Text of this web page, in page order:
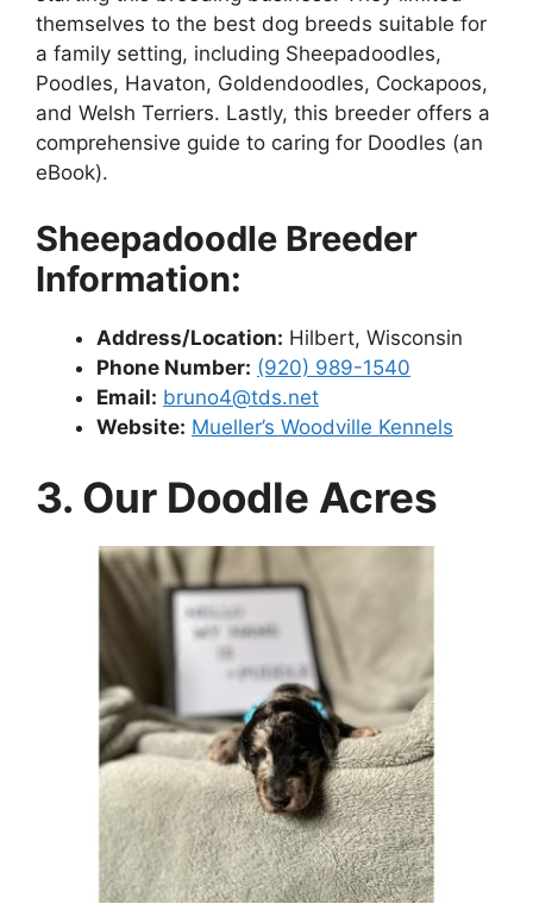
themselves to the best dog breeds suitable for
a family setting, including Sheepadoodles,
Poodles, Havaton, Goldendoodles, Cockapoos,
and Welsh Terriers. Lastly, this breeder offers a
comprehensive guide to caring for Doodles (an
eBook).
Sheepadoodle Breeder
Information:
Address/Location: Hilbert, Wisconsin
Phone Number: (920) 989-1540
Email: bruno4@tds.net
Website: Mueller’s Woodville Kennels
3. Our Doodle Acres